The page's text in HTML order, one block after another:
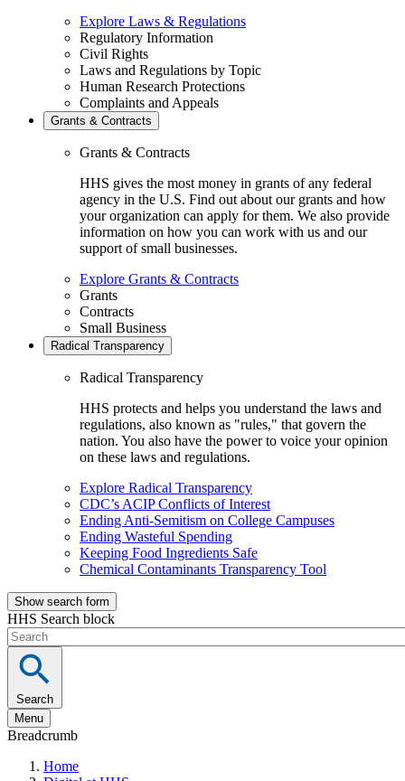
Explore Laws & Regulations
Regulatory Information
Civil Rights
Laws and Regulations by Topic
Human Research Protections
Complaints and Appeals
Grants & Contracts
Grants & Contracts
HHS gives the most money in grants of any federal
agency in the U.S. Find out about our grants and how
your organization can apply for them. We also provide
information on how you can work with us and our
support of small businesses.
Explore Grants & Contracts
Grants
Contracts
Small Business
Radical Transparency
Radical Transparency
HHS protects and helps you understand the laws and
regulations, also known as "rules," that govern the
nation. You also have the power to voice your opinion
on these laws and regulations.
Explore Radical Transparency
CDC’s ACIP Conflicts of Interest
Ending Anti-Semitism on College Campuses
Ending Wasteful Spending
Keeping Food Ingredients Safe
Chemical Contaminants Transparency Tool
Show search form
HHS Search block
Search
Menu
Breadcrumb
Home